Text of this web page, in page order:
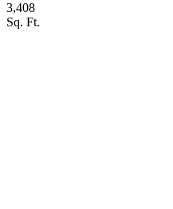
3,408
Sq. Ft.